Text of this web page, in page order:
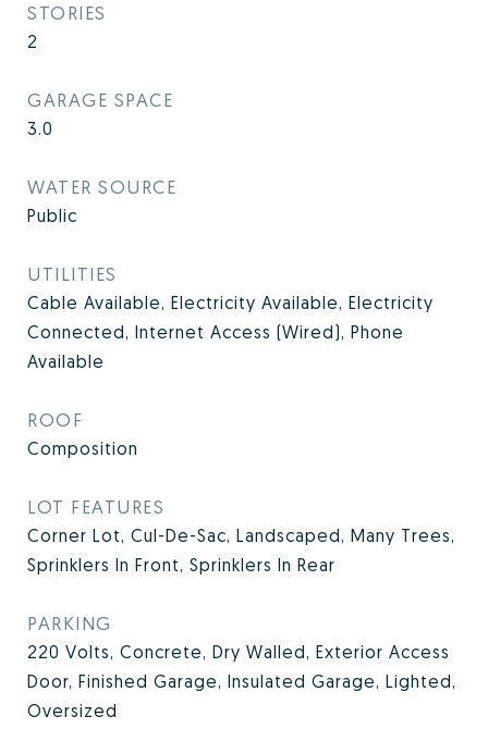
STORIES
2
GARAGE SPACE
3.0
WATER SOURCE
Public
UTILITIES
Cable Available, Electricity Available, Electricity
Connected, Internet Access (Wired), Phone
Available
ROOF
Composition
LOT FEATURES
Corner Lot, Cul-De-Sac, Landscaped, Many Trees,
Sprinklers In Front, Sprinklers In Rear
PARKING
220 Volts, Concrete, Dry Walled, Exterior Access
Door, Finished Garage, Insulated Garage, Lighted,
Oversized